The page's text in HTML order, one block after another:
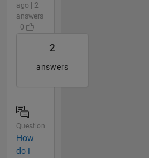
ago | 2
answers
| 0
2
answers
Question
How
do I